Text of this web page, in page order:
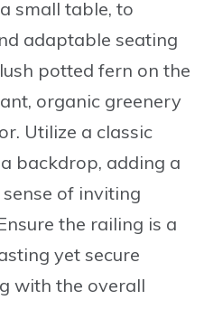
small table, to
adaptable seating
lush potted fern on the
organic greenery
Utilize a classic
backdrop, adding a
of inviting
the railing is a
yet secure
with the overall